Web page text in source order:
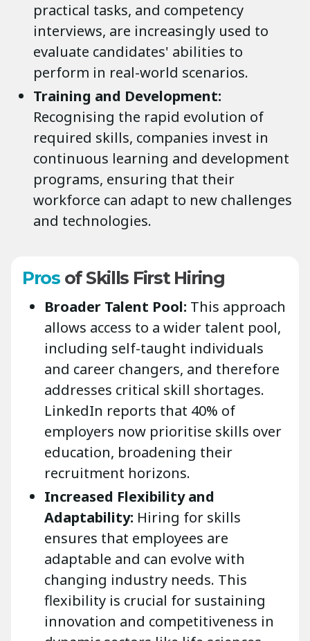
practical tasks, and competency
interviews, are increasingly used to
evaluate candidates' abilities to
perform in real-world scenarios.
Training and Development:
Recognising the rapid evolution of
required skills, companies invest in
continuous learning and development
programs, ensuring that their
workforce can adapt to new challenges
and technologies.
Pros of Skills First Hiring
Broader Talent Pool: This approach
allows access to a wider talent pool,
including self-taught individuals
and career changers, and therefore
addresses critical skill shortages.
LinkedIn reports that 40% of
employers now prioritise skills over
education, broadening their
recruitment horizons.
Increased Flexibility and
Adaptability: Hiring for skills
ensures that employees are
adaptable and can evolve with
changing industry needs. This
flexibility is crucial for sustaining
innovation and competitiveness in